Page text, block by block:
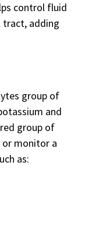
control fluid
adding
group of
and
group of
monitor a
as: